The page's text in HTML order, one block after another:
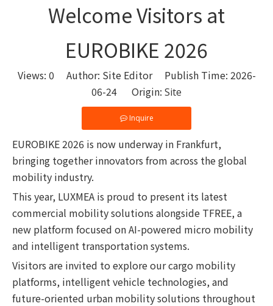
Welcome Visitors at
EUROBIKE 2026
Views: 0 Author: Site Editor Publish Time: 2026-
06-24 Origin: Site
Inquire
EUROBIKE 2026 is now underway in Frankfurt,
bringing together innovators from across the global
mobility industry.
This year, LUXMEA is proud to present its latest
commercial mobility solutions alongside TFREE, a
new platform focused on AI-powered micro mobility
and intelligent transportation systems.
Visitors are invited to explore our cargo mobility
platforms, intelligent vehicle technologies, and
future-oriented urban mobility solutions throughout